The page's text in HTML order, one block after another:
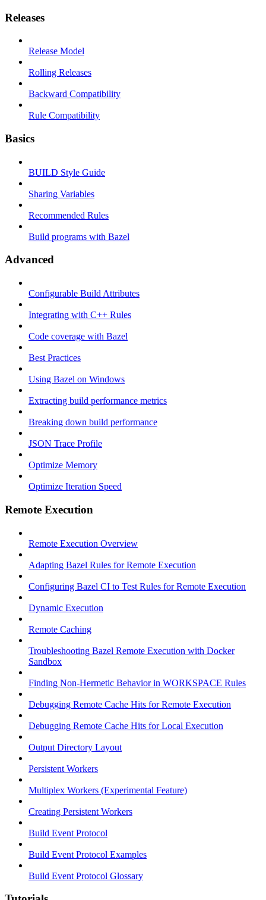
Releases
Release Model
Rolling Releases
Backward Compatibility
Rule Compatibility
Basics
BUILD Style Guide
Sharing Variables
Recommended Rules
Build programs with Bazel
Advanced
Configurable Build Attributes
Integrating with C++ Rules
Code coverage with Bazel
Best Practices
Using Bazel on Windows
Extracting build performance metrics
Breaking down build performance
JSON Trace Profile
Optimize Memory
Optimize Iteration Speed
Remote Execution
Remote Execution Overview
Adapting Bazel Rules for Remote Execution
Configuring Bazel CI to Test Rules for Remote Execution
Dynamic Execution
Remote Caching
Troubleshooting Bazel Remote Execution with Docker
Sandbox
Finding Non-Hermetic Behavior in WORKSPACE Rules
Debugging Remote Cache Hits for Remote Execution
Debugging Remote Cache Hits for Local Execution
Output Directory Layout
Persistent Workers
Multiplex Workers (Experimental Feature)
Creating Persistent Workers
Build Event Protocol
Build Event Protocol Examples
Build Event Protocol Glossary